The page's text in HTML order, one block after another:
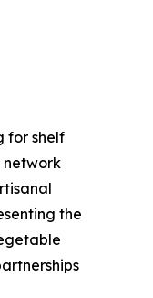
for shelf
network
the